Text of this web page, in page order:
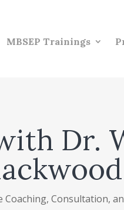
MBSEP Trainings
Dr.
Consultation,